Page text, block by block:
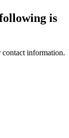
is